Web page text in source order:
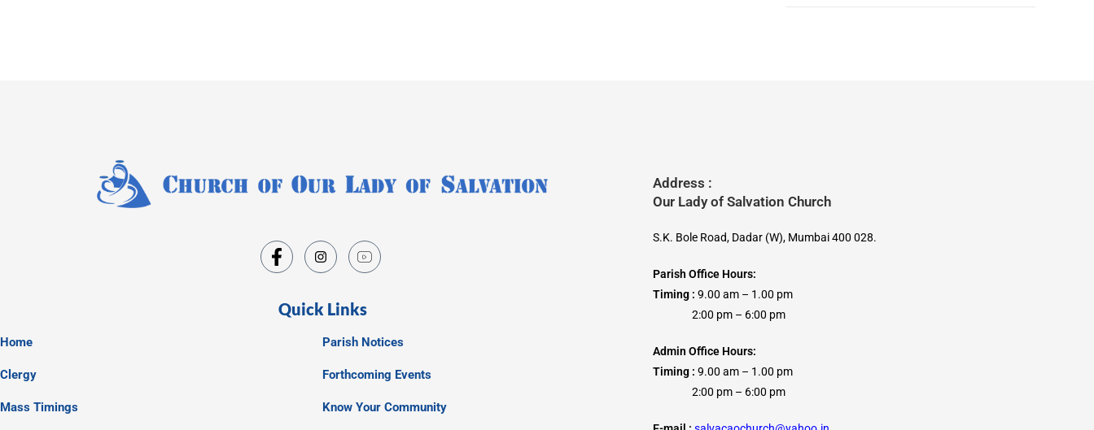
Quick Links
Home
Clergy
Mass Timings
Parish Notices
Forthcoming Events
Know Your Community
Address :
Our Lady of Salvation Church
S.K. Bole Road, Dadar (W), Mumbai 400 028.
Parish Office Hours:
Timing :9.00 am – 1.00 pm
2:00 pm – 6:00 pm
Admin Office Hours:
Timing : 9.00 am – 1.00 pm
2:00 pm – 6:00 pm